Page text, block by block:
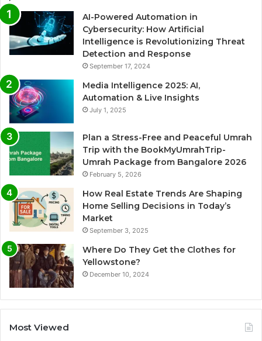
AI-Powered Automation in
Cybersecurity: How Artificial
Intelligence is Revolutionizing Threat
Detection and Response
September 17, 2024
Media Intelligence 2025: AI,
Automation & Live Insights
July 1, 2025
Plan a Stress-Free and Peaceful Umrah
Trip with the BookMyUmrahTrip-
Umrah Package from Bangalore 2026
February 5, 2026
How Real Estate Trends Are Shaping
Home Selling Decisions in Today’s
Market
September 3, 2025
Where Do They Get the Clothes for
Yellowstone?
December 10, 2024
Most Viewed